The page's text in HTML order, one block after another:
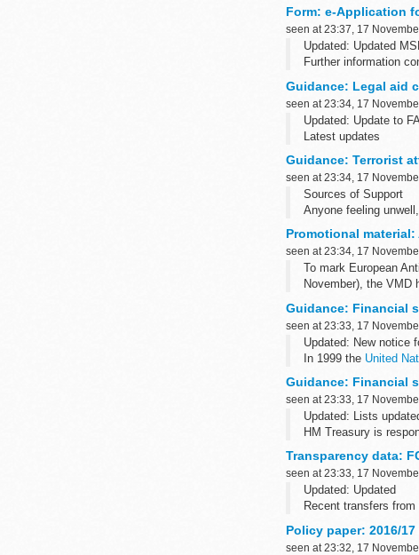
Form: e-Application
seen at 23:37, 17
Updated: Updated
Further information
Guidance: Legal aid
seen at 23:34, 17
Updated: Update to
Latest updates
17 November 2015 -
Guidance: Terrorist
seen at 23:34, 17
Sources of Support
Anyone feeling
Promotional
seen at 23:34, 17
To mark European
November), the
Guidance: Financial
seen at 23:33, 17
Updated: New notice
In 1999 the United
Guidance: Financial
seen at 23:33, 17
Updated: Lists
HM Treasury is
the UK, for domestic
Transparency data:
seen at 23:33, 17
Updated: Updated
Recent transfers
Policy paper: 2016/
seen at 23:32, 17